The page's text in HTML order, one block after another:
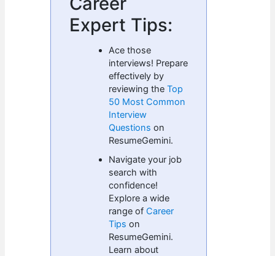
Expert Tips:
Ace those
interviews! Prepare
effectively by
reviewing theTop
50 Most Common
Interview
Questions on
ResumeGemini.
Navigate your job
search with
confidence!
Explore a wide
range of Career
Tips on
ResumeGemini.
Learn about